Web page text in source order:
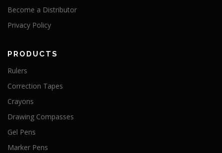
Become a Distributor
Privacy Policy
PRODUCTS
Rulers
Correction Tapes
Crayons
Drawing Compasses
Gel Pens
Marker Pens